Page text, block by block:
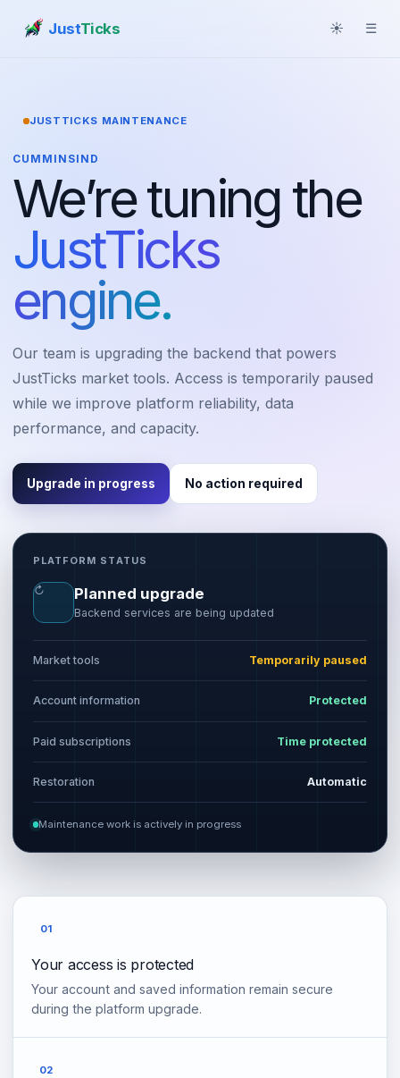
JustTicks ☀ ☰
JUSTTICKS MAINTENANCE
CUMMINSIND
We’re tuning the
JustTicks
engine.
Our team is upgrading the backend that powers
JustTicks market tools. Access is temporarily paused
while we improve platform reliability, data
performance, and capacity.
Upgrade in progress No action required
PLATFORM STATUS
↻ Planned upgrade
Backend services are being updated
Market tools Temporarily paused
Account information Protected
Paid subscriptions Time protected
Restoration Automatic
Maintenance work is actively in progress
01
Your access is protected
Your account and saved information remain secure
during the platform upgrade.
02